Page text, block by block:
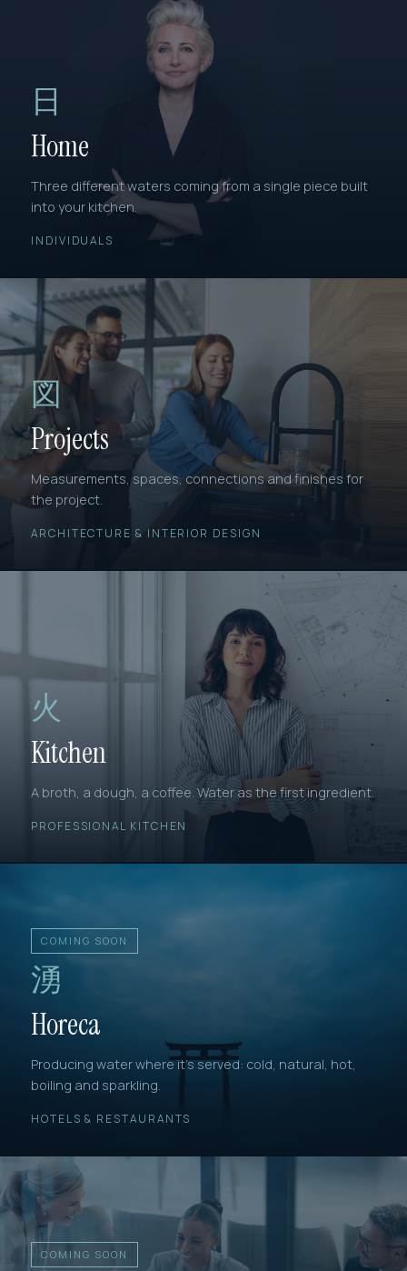
日
Home
Three different waters coming from a single piece built
into your kitchen.
INDIVIDUALS
図
Projects
Measurements, spaces, connections and finishes for
the project.
ARCHITECTURE & INTERIOR DESIGN
火
Kitchen
A broth, a dough, a coffee. Water as the first ingredient.
PROFESSIONAL KITCHEN
COMING SOON
湧
Horeca
Producing water where it's served: cold, natural, hot,
boiling and sparkling.
HOTELS & RESTAURANTS
COMING SOON